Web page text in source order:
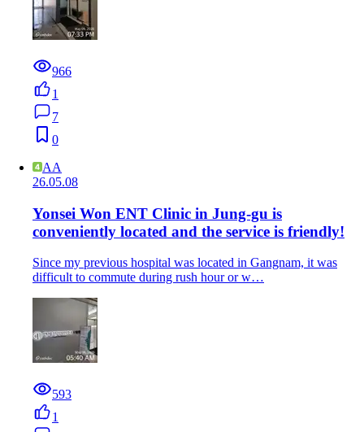
966
1
7
0
AA
26.05.08
Yonsei Won ENT Clinic in Jung-gu is
conveniently located and the service is friendly!
Since my previous hospital was located in Gangnam, it was
difficult to commute during rush hour or w…
593
1